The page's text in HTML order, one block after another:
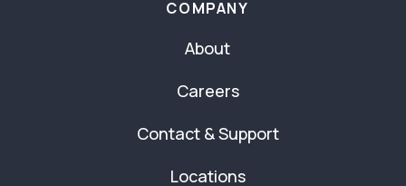
COMPANY
About
Careers
Contact & Support
Locations